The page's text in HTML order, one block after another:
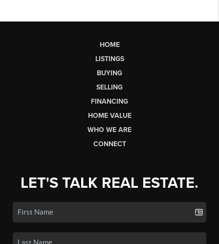
HOME
LISTINGS
BUYING
SELLING
FINANCING
HOME VALUE
WHO WE ARE
CONNECT
LET'S TALK REAL ESTATE.